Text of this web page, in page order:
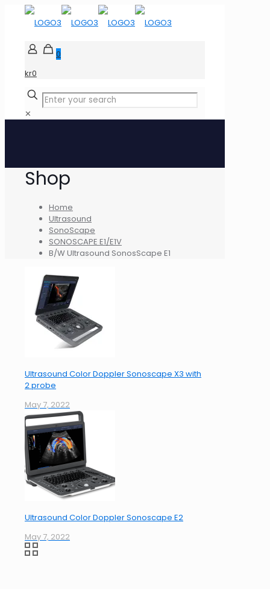
0
kr0
✕
Shop
Home
Ultrasound
SonoScape
SONOSCAPE E1/E1V
B/W Ultrasound SonosScape E1
Ultrasound Color Doppler Sonoscape X3 with
2 probe
May 7, 2022
Ultrasound Color Doppler Sonoscape E2
May 7, 2022